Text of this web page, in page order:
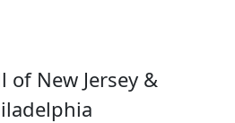
of New Jersey &